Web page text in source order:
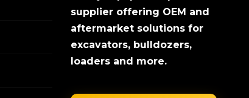
supplier offering OEM and
aftermarket solutions for
excavators, bulldozers,
loaders and more.